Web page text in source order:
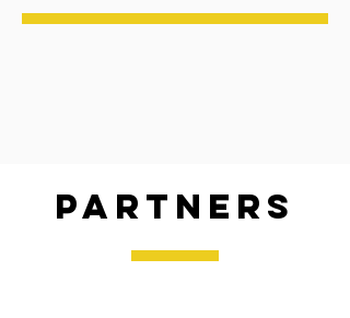
Partners